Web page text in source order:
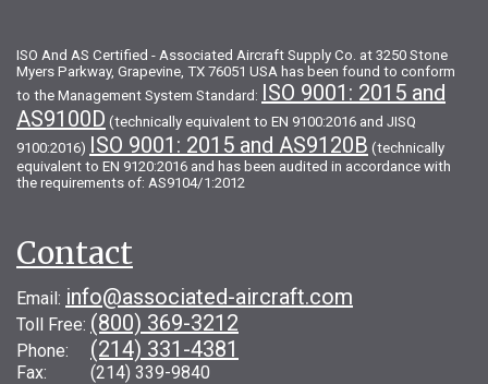
ISO And AS Certified - Associated Aircraft Supply Co. at 3250 Stone
Myers Parkway, Grapevine, TX 76051 USA has been found to conform
to the Management System Standard: ISO 9001: 2015 and
AS9100D (technically equivalent to EN 9100:2016 and JISQ
9100:2016) ISO 9001: 2015 and AS9120B (technically
equivalent to EN 9120:2016 and has been audited in accordance with
the requirements of: AS9104/1:2012
Contact
Email: info@associated-aircraft.com
Toll Free: (800) 369-3212
Phone: (214) 331-4381
Fax: (214) 339-9840